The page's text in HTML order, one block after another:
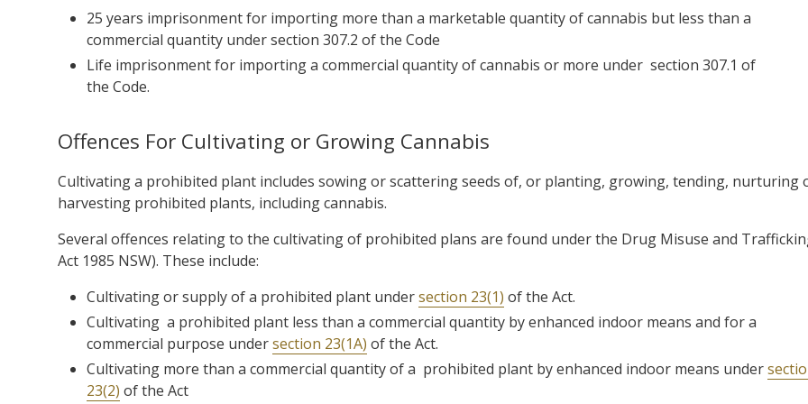
25 years imprisonment for importing more than a marketable quantity of cannabis but less than a
commercial quantity undersection 307.2 of the Code
Life imprisonment for importing a commercial quantity of cannabis or more under section 307.1 of
the Code.
Offences For Cultivating or Growing Cannabis
Cultivating a prohibited plant includes sowing or scattering seeds of, or planting, growing, tending, nurturing
harvesting prohibited plants, including cannabis.
Several offences relating to the cultivating of prohibited plans are found under the Drug Misuse and
Act 1985 NSW). These include:
Cultivating or supply of a prohibited plant undersection 23(1) of the Act.
Cultivating a prohibited plant less than a commercial quantity by enhanced indoor means and for a
commercial purpose undersection 23(1A) of the Act.
Cultivating more than a commercial quantity of a prohibited plant by enhanced indoor means under
23(2) of the Act